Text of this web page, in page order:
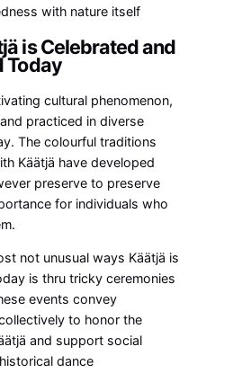
with nature itself
is Celebrated and
Today
cultural phenomenon,
practiced in diverse
The colourful traditions
Käätjä have developed
preserve to preserve
for individuals who
not unusual ways Käätjä is
is thru tricky ceremonies
events convey
to honor the
and support social
dance